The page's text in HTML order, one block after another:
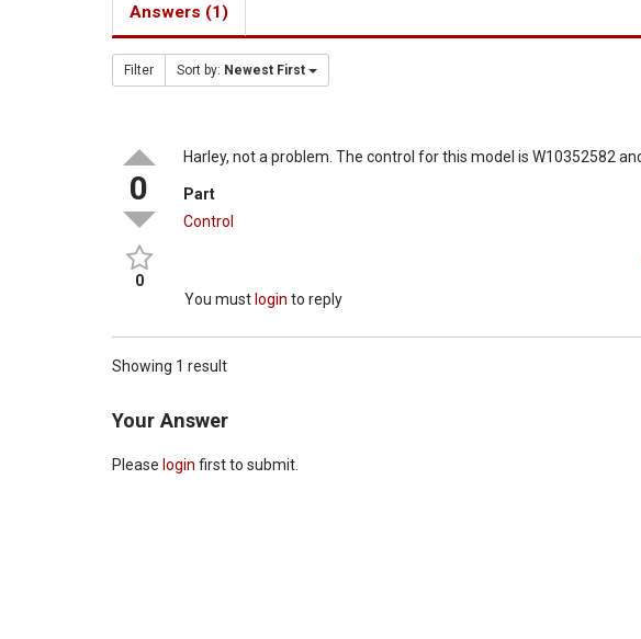
Answers (1)
Filter Sort by: Newest First
0
0
Harley, not a problem. The control for this model is W10352582
Part
Control
You must login to reply
Showing 1 result
Your Answer
Please login first to submit.